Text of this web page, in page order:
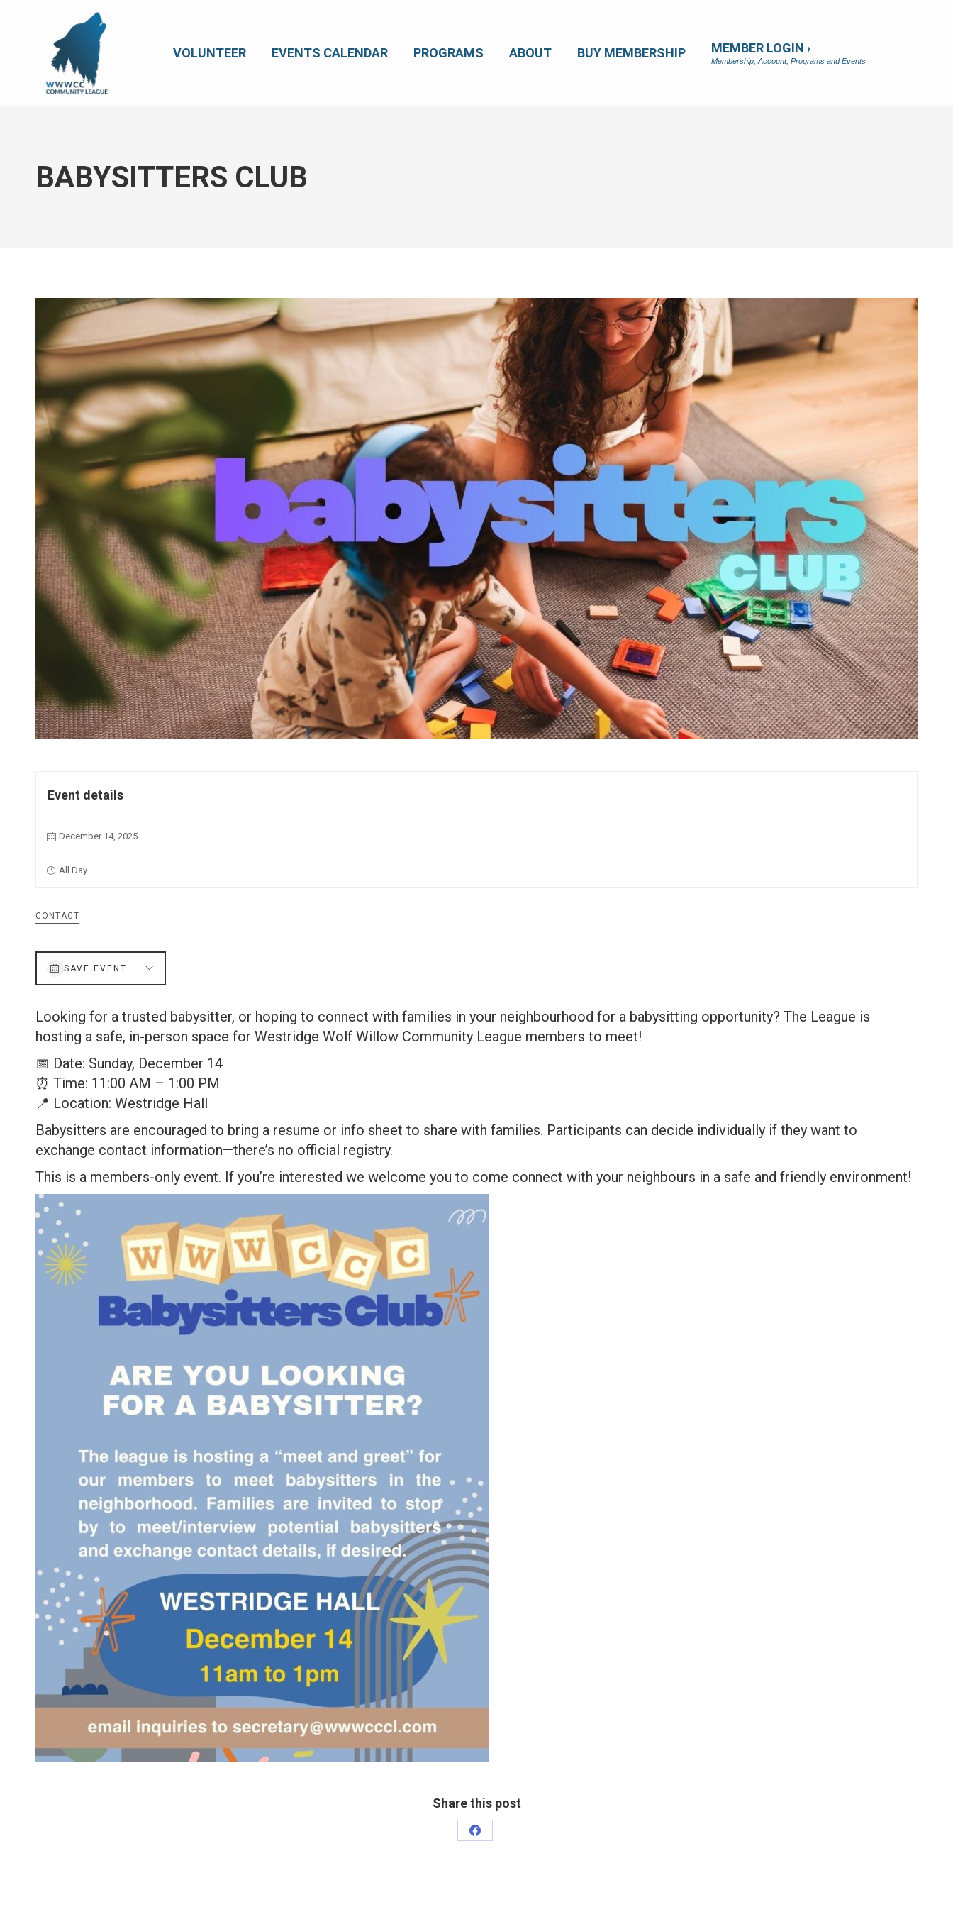
VOLUNTEER EVENTS CALENDAR PROGRAMS ABOUT BUY MEMBERSHIP MEMBER LOGIN ›
Membership, Account, Programs and Events
BABYSITTERS CLUB
Event details
December 14, 2025
All Day
CONTACT
SAVE EVENT
Looking for a trusted babysitter, or hoping to connect with families in your neighbourhood for a babysitting opportunity? The League is
hosting a safe, in-person space for Westridge Wolf Willow Community League members to meet!
📅 Date: Sunday, December 14
⏰ Time: 11:00 AM – 1:00 PM
📍 Location: Westridge Hall
Babysitters are encouraged to bring a resume or info sheet to share with families. Participants can decide individually if they want to
exchange contact information—there’s no official registry.
This is a members-only event. If you’re interested we welcome you to come connect with your neighbours in a safe and friendly environment!
Share this post
Share